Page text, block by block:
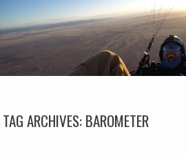
TAG ARCHIVES:BAROMETER